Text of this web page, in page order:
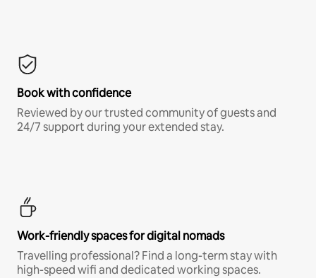
Book with confidence
Reviewed by our trusted community of guests and
24/7 support during your extended stay.
Work-friendly spaces for digital nomads
Travelling professional? Find a long-term stay with
high-speed wifi and dedicated working spaces.